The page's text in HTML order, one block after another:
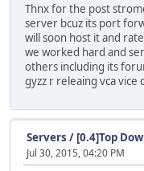
Thnx for the post
server bcuz its port
will soon host it and
we worked hard and
others including its
gyzz r releaing vca vice
Servers / [0.4]Top
Jul 30, 2015, 04:20 PM